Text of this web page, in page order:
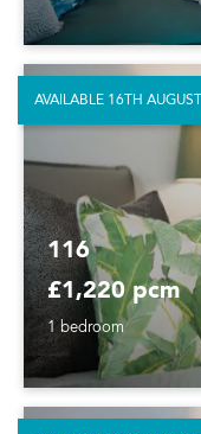
116
£1,220 pcm
1 bedroom
AVAILABLE 16TH AUGUST